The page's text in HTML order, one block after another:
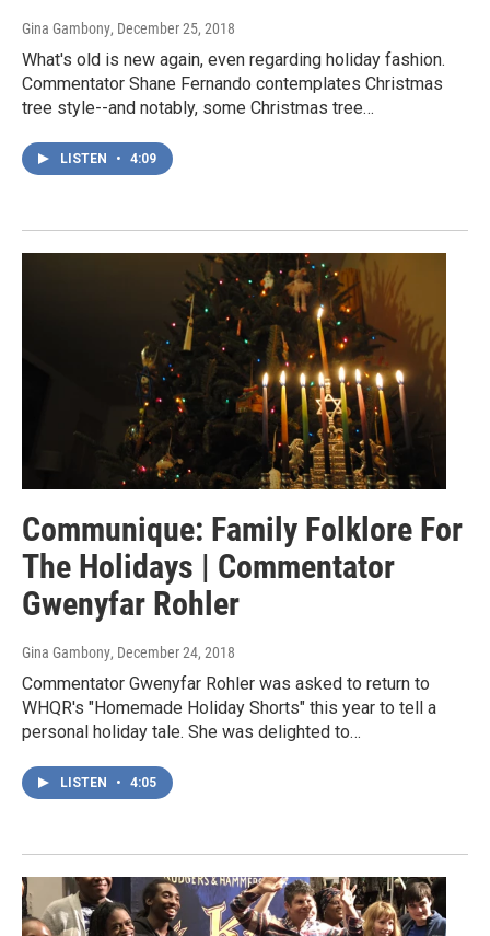
Gina Gambony, December 25, 2018
What's old is new again, even regarding holiday fashion.
Commentator Shane Fernando contemplates Christmas
tree style--and notably, some Christmas tree…
LISTEN • 4:09
Communique: Family Folklore For
The Holidays | Commentator
Gwenyfar Rohler
Gina Gambony, December 24, 2018
Commentator Gwenyfar Rohler was asked to return to
WHQR's "Homemade Holiday Shorts" this year to tell a
personal holiday tale. She was delighted to…
LISTEN • 4:05